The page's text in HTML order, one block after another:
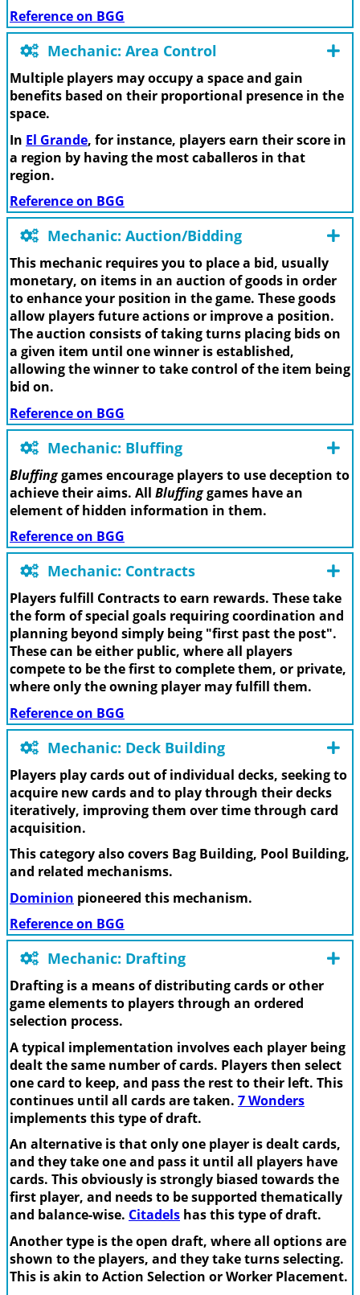
Reference on BGG
Mechanic: Area Control
Multiple players may occupy a space and gain
benefits based on their proportional presence in the
space.
In El Grande, for instance, players earn their score in
a region by having the most caballeros in that
region.
Reference on BGG
Mechanic: Auction/Bidding
This mechanic requires you to place a bid, usually
monetary, on items in an auction of goods in order
to enhance your position in the game. These goods
allow players future actions or improve a position.
The auction consists of taking turns placing bids on
a given item until one winner is established,
allowing the winner to take control of the item being
bid on.
Reference on BGG
Mechanic: Bluffing
Bluffinggames encourage players to use deception to
achieve their aims. All Bluffinggames have an
element of hidden information in them.
Reference on BGG
Mechanic: Contracts
Players fulfill Contracts to earn rewards. These take
the form of special goals requiring coordination and
planning beyond simply being "first past the post".
These can be either public, where all players
compete to be the first to complete them, or private,
where only the owning player may fulfill them.
Reference on BGG
Mechanic: Deck Building
Players play cards out of individual decks, seeking to
acquire new cards and to play through their decks
iteratively, improving them over time through card
acquisition.
This category also covers Bag Building, Pool Building,
and related mechanisms.
Dominion pioneered this mechanism.
Reference on BGG
Mechanic: Drafting
Drafting is a means of distributing cards or other
game elements to players through an ordered
selection process.
A typical implementation involves each player being
dealt the same number of cards. Players then select
one card to keep, and pass the rest to their left. This
continues until all cards are taken. 7 Wonders
implements this type of draft.
An alternative is that only one player is dealt cards,
and they take one and pass it until all players have
cards. This obviously is strongly biased towards the
first player, and needs to be supported thematically
and balance-wise. Citadels has this type of draft.
Another type is the open draft, where all options are
shown to the players, and they take turns selecting.
This is akin to Action Selection or Worker Placement.